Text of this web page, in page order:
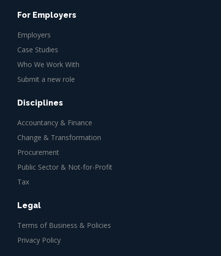
For Employers
Employers
Case Studies
Who We Work With
Submit a new role
Disciplines
Accountancy & Finance
Change & Transformation
Procurement
Public Sector & Not-for-Profit
Tax
Legal
Terms of Business & Policies
Privacy Policy